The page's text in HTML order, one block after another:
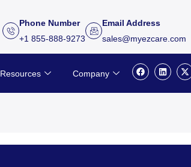
Phone Number
+1 855-888-9273
Email Address
sales@myezcare.com
Resources Company
F
a
e
L
i
k
X
-
w